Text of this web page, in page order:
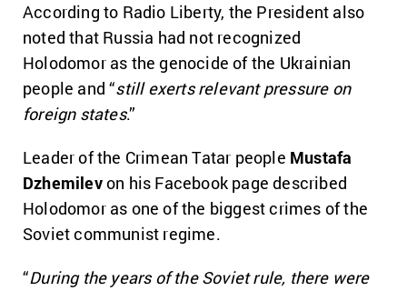
According to Radio Liberty, the President also
noted that Russia had not recognized
Holodomor as the genocide of the Ukrainian
people and “still exerts relevant pressure on
foreign states.”
Leader of the Crimean Tatar people Mustafa
Dzhemilevon his Facebook page described
Holodomor as one of the biggest crimes of the
Soviet communist regime.
“During the years of the Soviet rule, there were